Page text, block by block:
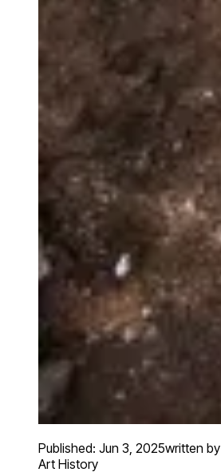
Published: Jun 3, 2025written by
Art History